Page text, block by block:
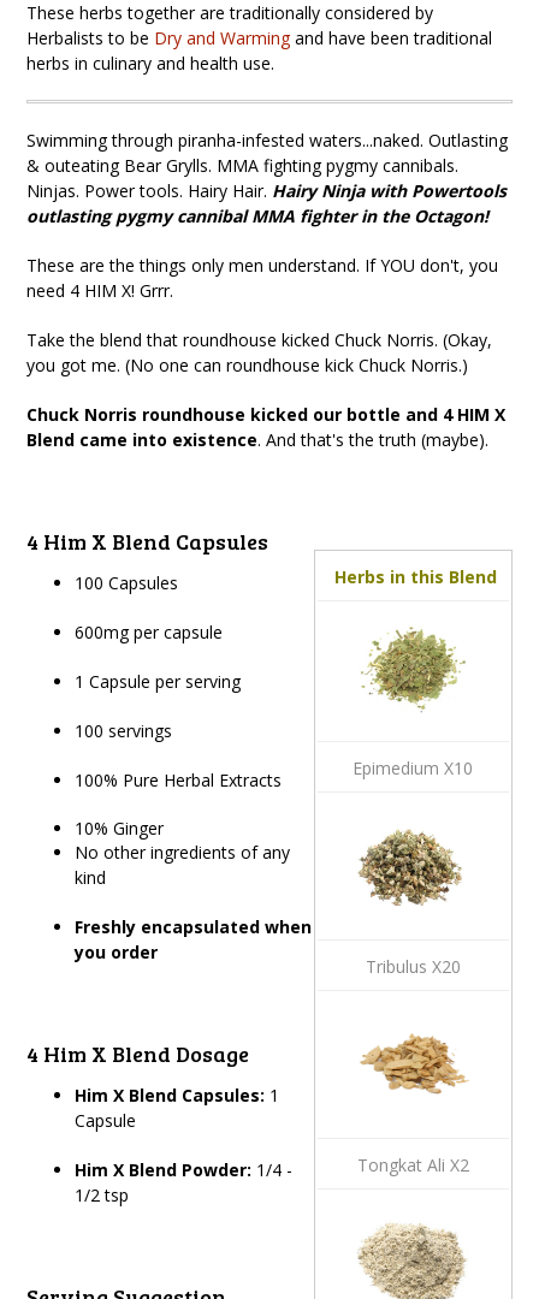
These herbs together are traditionally considered by
Herbalists to be Dry and Warmingand have been traditional
herbs in culinary and health use.
Swimming through piranha-infested waters...naked. Outlasting
& outeating Bear Grylls. MMA fighting pygmy cannibals.
Ninjas. Power tools. Hairy Hair. Hairy Ninjawith Powertools
outlasting pygmy cannibal MMA fighter in the Octagon!
These are the things only men understand. If YOU don't, you
need 4 HIM X! Grrr.
Take the blend that roundhouse kicked Chuck Norris. (Okay,
you got me. (No one can roundhouse kick Chuck Norris.)
Chuck Norris roundhouse kicked our bottle and 4 HIM X
Blend came into existence. And that's the truth (maybe).
Herbs in this Blend
Epimedium X10
Tribulus X20
Tongkat Ali X2
4 Him X Blend Capsules
100 Capsules
600mg per capsule
1 Capsule per serving
100 servings
100% Pure Herbal Extracts
10% Ginger
No other ingredients of any
kind
Freshly encapsulated when
you order
4 Him X Blend Dosage
Him X Blend Capsules: 1
Capsule
Him X Blend Powder: 1/4 -
1/2 tsp